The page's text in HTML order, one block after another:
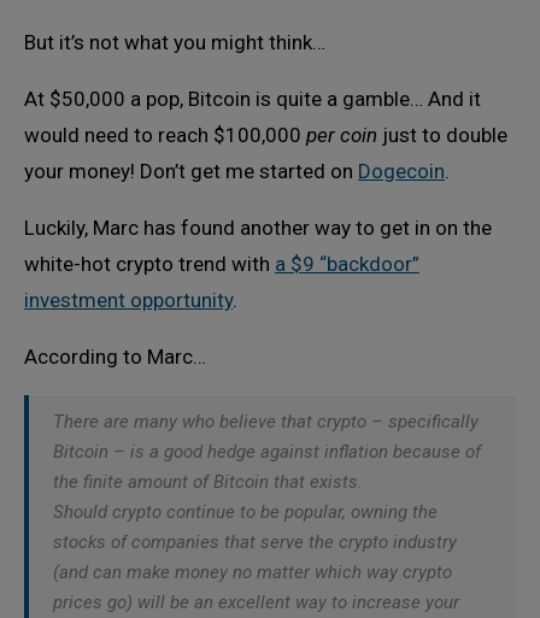
But it’s not what you might think…
At $50,000 a pop, Bitcoin is quite a gamble… And it
would need to reach $100,000 per coin just to double
your money! Don’t get me started on Dogecoin.
Luckily, Marc has found another way to get in on the
white-hot crypto trend with a $9 “backdoor”
investment opportunity.
According to Marc…
There are many who believe that crypto – specifically
Bitcoin – is a good hedge against inflation because of
the finite amount of Bitcoin that exists.
Should crypto continue to be popular, owning the
stocks of companies that serve the crypto industry
(and can make money no matter which way crypto
prices go) will be an excellent way to increase your